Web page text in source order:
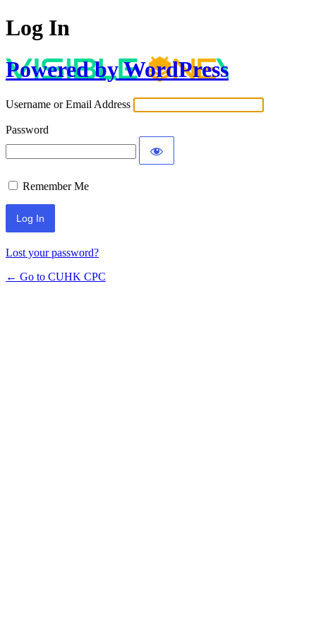
Log In
Powered by WordPress
Username or Email Address
Password
Remember Me
Lost your password?
← Go to CUHK CPC